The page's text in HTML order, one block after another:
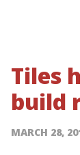
Tiles
build
MARCH 28,